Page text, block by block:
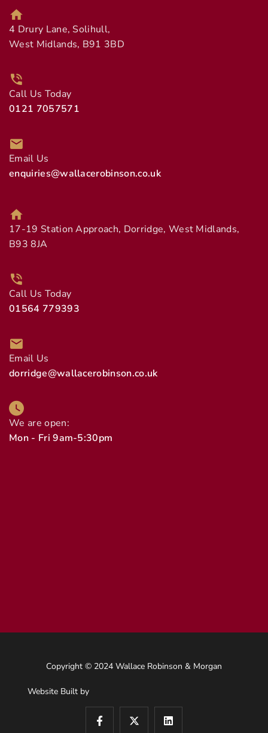
4 Drury Lane, Solihull,
West Midlands, B91 3BD
Call Us Today
0121 7057571
Email Us
enquiries@wallacerobinson.co.uk
17-19 Station Approach, Dorridge, West Midlands,
B93 8JA
Call Us Today
01564 779393
Email Us
dorridge@wallacerobinson.co.uk
We are open:
Mon - Fri 9am-5:30pm
Copyright © 2024 Wallace Robinson & Morgan
Website Built by